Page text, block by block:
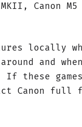
Canon M5
locally
and
If these
Canon full